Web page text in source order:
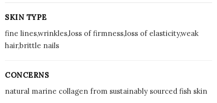
SKIN TYPE
fine lines,wrinkles,loss of firmness,loss of elasticity,weak
hair,brittle nails
CONCERNS
natural marine collagen from sustainably sourced fish skin